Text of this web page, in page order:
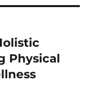
Physical